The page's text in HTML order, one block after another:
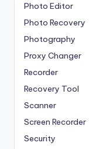
Photo Editor
Photo Recovery
Photography
Proxy Changer
Recorder
Recovery Tool
Scanner
Screen Recorder
Security